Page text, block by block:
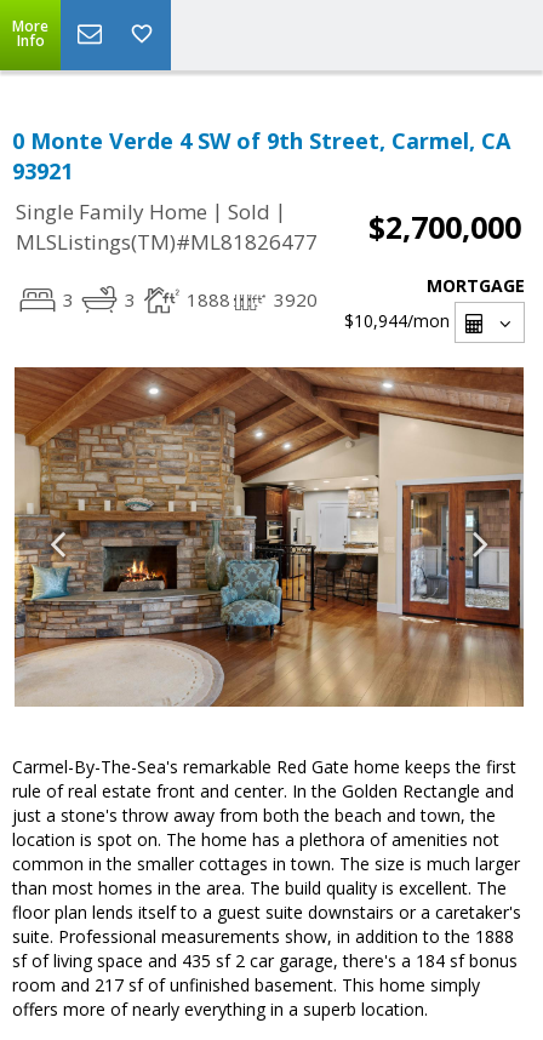
More
Info
0 Monte Verde 4 SW of 9th Street, Carmel, CA
93921
Single Family Home | Sold |
MLSListings(TM)#ML81826477
$2,700,000
3 3 1888 3920
MORTGAGE
$10,944/mon
Carmel-By-The-Sea's remarkable Red Gate home keeps the first
rule of real estate front and center. In the Golden Rectangle and
just a stone's throw away from both the beach and town, the
location is spot on. The home has a plethora of amenities not
common in the smaller cottages in town. The size is much larger
than most homes in the area. The build quality is excellent. The
floor plan lends itself to a guest suite downstairs or a caretaker's
suite. Professional measurements show, in addition to the 1888
sf of living space and 435 sf 2 car garage, there's a 184 sf bonus
room and 217 sf of unfinished basement. This home simply
offers more of nearly everything in a superb location.